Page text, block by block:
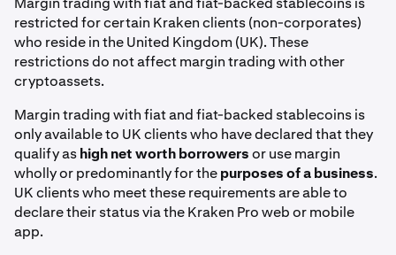
restricted for certain Kraken clients (non-corporates)
who reside in the United Kingdom (UK). These
restrictions do not affect margin trading with other
cryptoassets.
Margin trading with fiat and fiat-backed stablecoins is
only available to UK clients who have declared that they
qualify ashigh net worth borrowersor use margin
wholly or predominantly for thepurposes of a business.
UK clients who meet these requirements are able to
declare their status via the Kraken Pro web or mobile
app.